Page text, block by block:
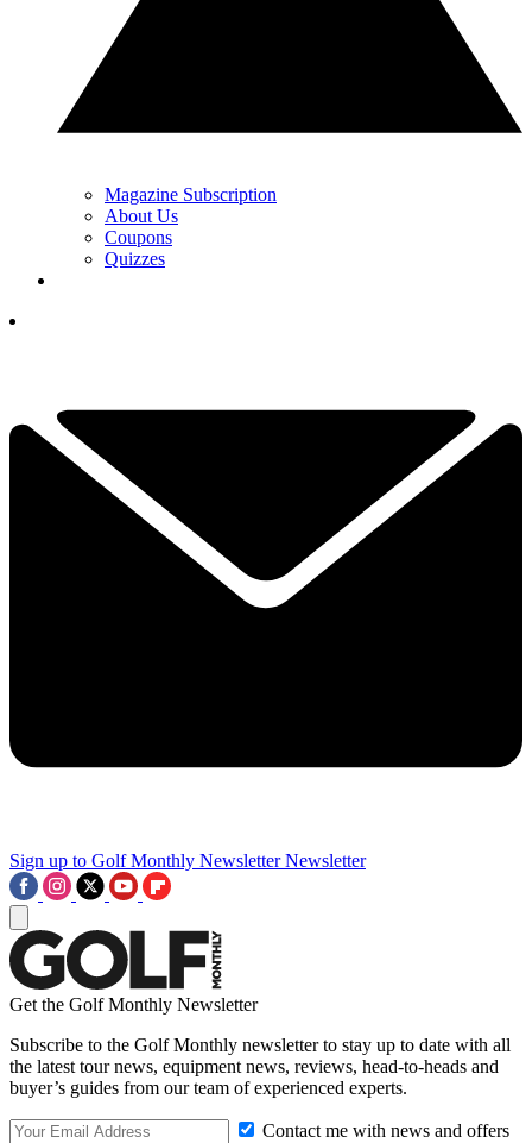
Magazine Subscription
About Us
Coupons
Quizzes
Sign up to Golf Monthly Newsletter Newsletter
Get the Golf Monthly Newsletter
Subscribe to the Golf Monthly newsletter to stay up to date with all
the latest tour news, equipment news, reviews, head-to-heads and
buyer’s guides from our team of experienced experts.
Contact me with news and offers